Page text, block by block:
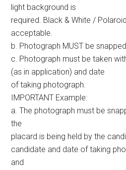
light background is
required. Black & White /
acceptable.
b. Photograph MUST be
c. Photograph must be taken
(as in application) and date
of taking photograph.
IMPORTANT Example:
a. The photograph must be
the
placard is being held by the
candidate and date of taking
and